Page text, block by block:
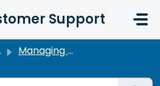
Support
Managing My Travel